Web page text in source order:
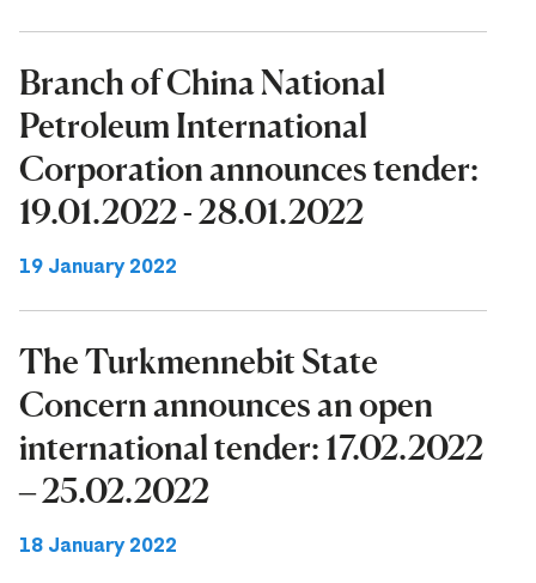
Branch of China National
Petroleum International
Corporation announces tender:
19.01.2022 - 28.01.2022
19 January 2022
The Turkmennebit State
Concern announces an open
international tender: 17.02.2022
– 25.02.2022
18 January 2022